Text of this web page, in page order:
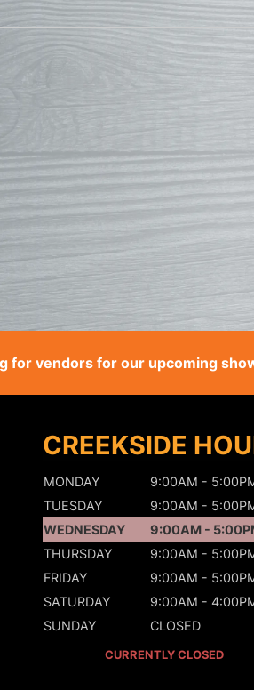
for vendors for our upcoming
CREEKSIDE
MONDAY
9:00AM -
TUESDAY
9:00AM -
WEDNESDAY
9:00AM -
THURSDAY
9:00AM -
FRIDAY
9:00AM -
SATURDAY
9:00AM -
SUNDAY
CLOSED
CURRENTLY CLOSED